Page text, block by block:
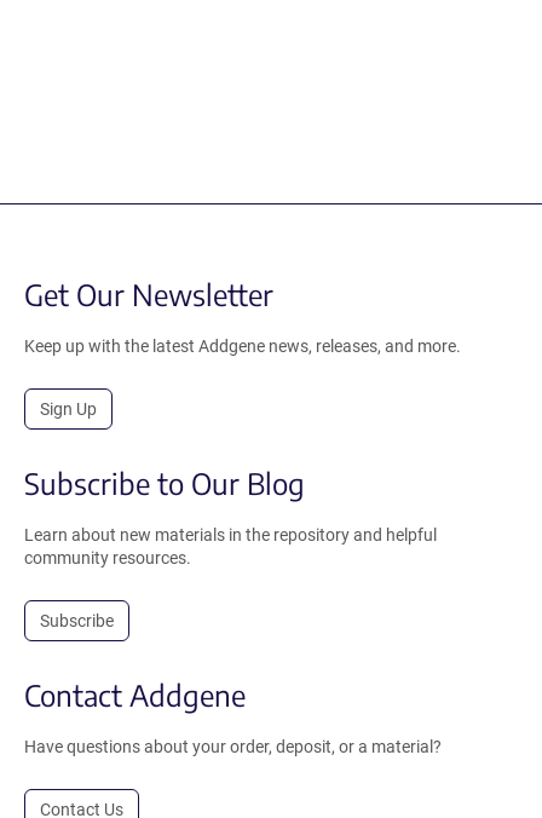
Get Our Newsletter
Keep up with the latest Addgene news, releases, and more.
Sign Up
Subscribe to Our Blog
Learn about new materials in the repository and helpful
community resources.
Subscribe
Contact Addgene
Have questions about your order, deposit, or a material?
Contact Us